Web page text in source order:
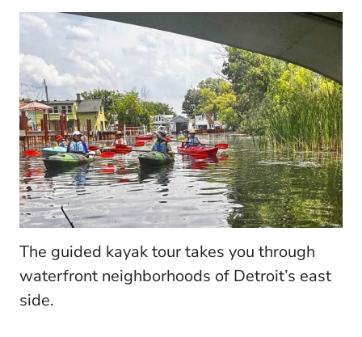
The guided kayak tour takes you through
waterfront neighborhoods of Detroit’s east
side.